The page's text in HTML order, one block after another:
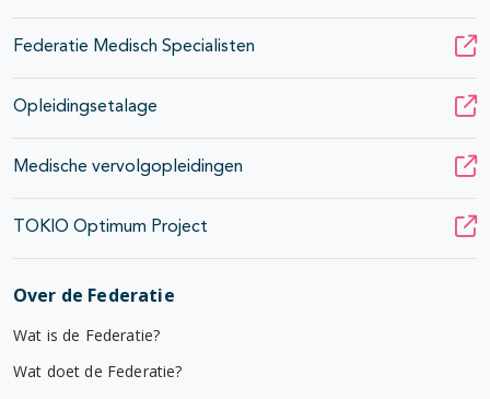
Federatie Medisch Specialisten
Opleidingsetalage
Medische vervolgopleidingen
TOKIO Optimum Project
Over de Federatie
Wat is de Federatie?
Wat doet de Federatie?